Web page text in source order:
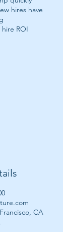
hires have
ROI
CA